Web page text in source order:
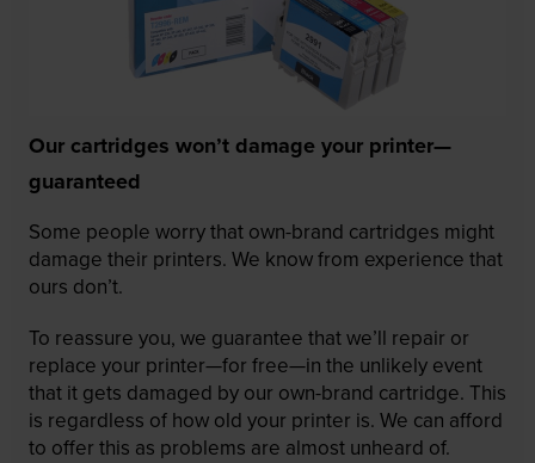
Our cartridges won’t damage your printer—
guaranteed
Some people worry that own-brand cartridges might
damage their printers. We know from experience that
ours don’t.
To reassure you, we guarantee that we’ll repair or
replace your printer—for free—in the unlikely event
that it gets damaged by our own-brand cartridge. This
is regardless of how old your printer is. We can afford
to offer this as problems are almost unheard of.